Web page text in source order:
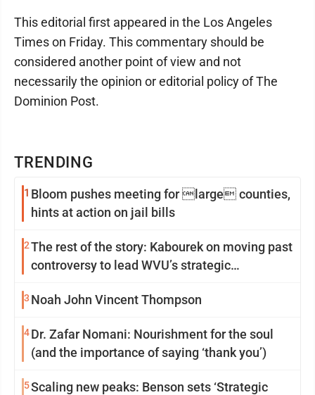
TRENDING
1 Bloom pushes meeting for large counties,
hints at action on jail bills
2The rest of the story: Kabourek on moving past
controversy to lead WVU’s strategic
3 Noah John Vincent Thompson
4Dr. Zafar Nomani: Nourishment for the soul
(and the importance of saying ‘thank you’)
5Scaling new peaks: Benson sets ‘Strategic
This editorial first appeared in the Los Angeles
Times on Friday. This commentary should be
considered another point of view and not
necessarily the opinion or editorial policy of The
Dominion Post.